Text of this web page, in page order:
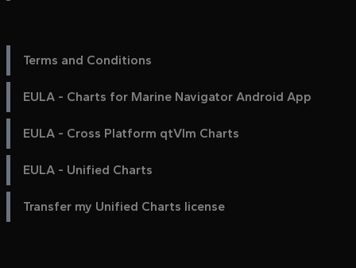
Terms and Conditions
EULA - Charts for Marine Navigator Android App
EULA - Cross Platform qtVlm Charts
EULA - Unified Charts
Transfer my Unified Charts license